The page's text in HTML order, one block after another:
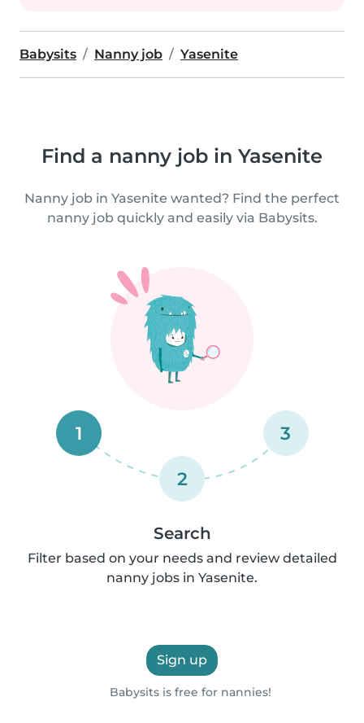
Babysits Nanny job Yasenite
Find a nanny job in Yasenite
Nanny job in Yasenite wanted? Find the perfect
nanny job quickly and easily via Babysits.
1
2
3
Search
Filter based on your needs and review detailed
nanny jobs in Yasenite.
Sign up
Babysits is free for nannies!